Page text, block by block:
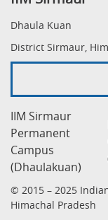
Dhaula Kuan
District Sirmaur,
IIM Sirmaur
Permanent
Campus
(Dhaulakuan)
© 2015 – 2025
Himachal Pradesh